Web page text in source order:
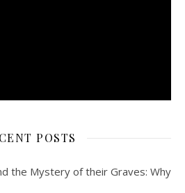
POSTS
the Mystery of their Graves: Why